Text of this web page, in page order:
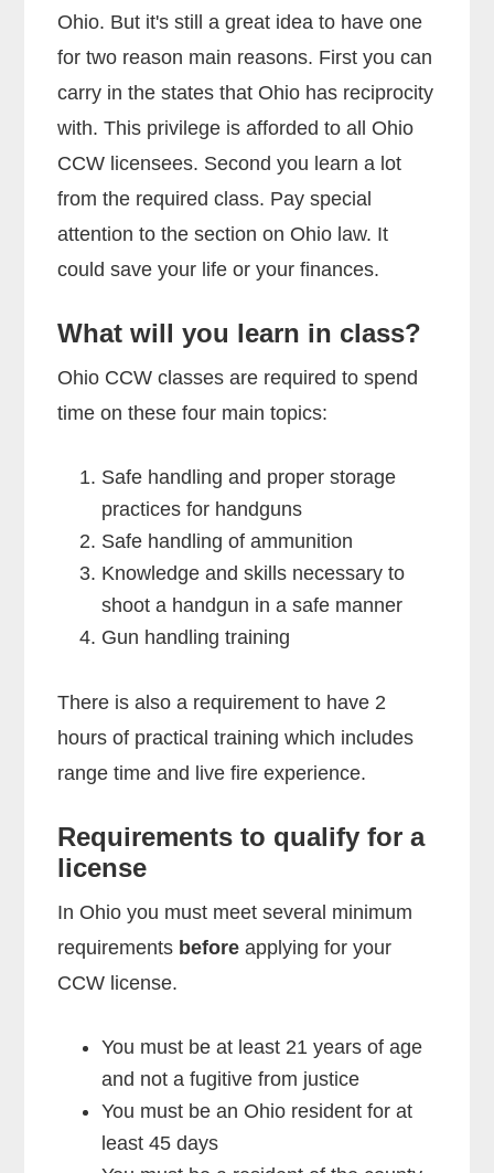
Ohio. But it's still a great idea to have one
for two reason main reasons. First you can
carry in the states that Ohio has reciprocity
with. This privilege is afforded to all Ohio
CCW licensees. Second you learn a lot
from the required class. Pay special
attention to the section on Ohio law. It
could save your life or your finances.
What will you learn in class?
Ohio CCW classes are required to spend
time on these four main topics:
Safe handling and proper storage
practices for handguns
Safe handling of ammunition
Knowledge and skills necessary to
shoot a handgun in a safe manner
Gun handling training
There is also a requirement to have 2
hours of practical training which includes
range time and live fire experience.
Requirements to qualify for a
license
In Ohio you must meet several minimum
requirements before applying for your
CCW license.
You must be at least 21 years of age
and not a fugitive from justice
You must be an Ohio resident for at
least 45 days